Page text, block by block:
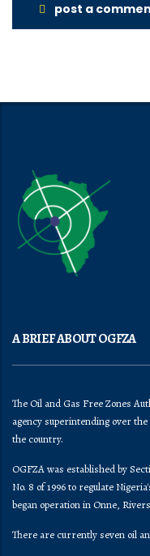
post a
A BRIEF ABOUT OGFZA
The Oil and Gas Free Zones
agency superintending over
the country.
OGFZA was established by
No. 8 of 1996 to regulate
began operation in Onne,
There are currently seven oil